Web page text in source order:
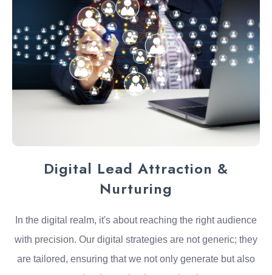
Digital Lead Attraction &
Nurturing
In the digital realm, it's about reaching the right audience
with precision. Our digital strategies are not generic; they
are tailored, ensuring that we not only generate but also